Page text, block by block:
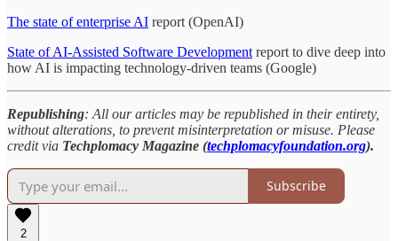
The state of enterprise AI report (OpenAI)
State of AI-Assisted Software Development report to dive deep into
how AI is impacting technology-driven teams (Google)
Republishing: All our articles may be republished in their entirety,
without alterations, to prevent misinterpretation or misuse. Please
credit via Techplomacy Magazine (techplomacyfoundation.org).
Subscribe
2